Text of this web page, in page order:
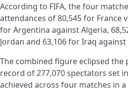
According to FIFA, the four
attendances of 80,545 for France
for Argentina against Algeria,
Jordan and 63,106 for Iraq
The combined figure eclipsed the
record of 277,070 spectators set
achieved across four matches in a